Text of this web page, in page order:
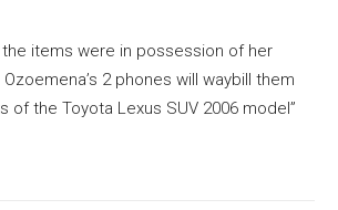
items were in possession of her
2 phones will waybill them
the Toyota Lexus SUV 2006 model”